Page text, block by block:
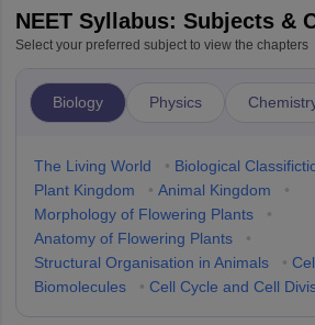
NEET Syllabus: Subjects &
Select your preferred subject to view the chapters
Biology Physics
The Living World • Biological
Plant Kingdom
• Animal Kingdom
•
Morphology of Flowering Plants
•
Anatomy of Flowering Plants
•
Structural Organisation in Animals
•
Biomolecules
• Cell Cycle and Cell